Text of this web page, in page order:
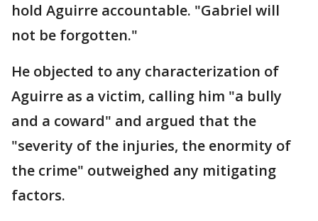
hold Aguirre accountable. "Gabriel will
not be forgotten."
He objected to any characterization of
Aguirre as a victim, calling him "a bully
and a coward" and argued that the
"severity of the injuries, the enormity of
the crime" outweighed any mitigating
factors.